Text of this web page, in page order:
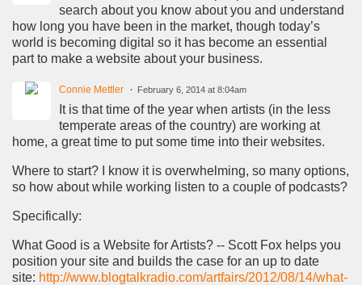
search about you know about you and understand
how long you have been in the market, though today’s
world is becoming digital so it has become an essential
part to make a website about your business.
Connie Mettler February 6, 2014 at 8:04am
It is that time of the year when artists (in the less
temperate areas of the country) are working at
home, a great time to put some time into their websites.
Where to start? I know it is overwhelming, so many options,
so how about while working listen to a couple of podcasts?
Specifically:
What Good is a Website for Artists? -- Scott Fox helps you
position your site and builds the case for an up to date
site: http://www.blogtalkradio.com/artfairs/2012/08/14/what-